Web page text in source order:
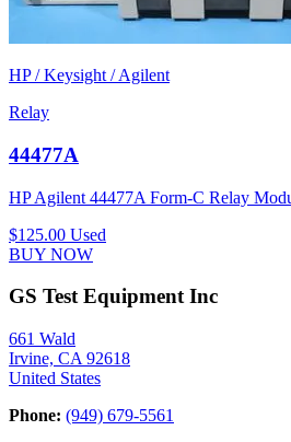
HP / Keysight / Agilent
Relay
44477A
HP Agilent 44477A Form-C Relay
$125.00 Used
BUY NOW
GS Test Equipment Inc
661 Wald
Irvine, CA 92618
United States
Phone: (949) 679-5561